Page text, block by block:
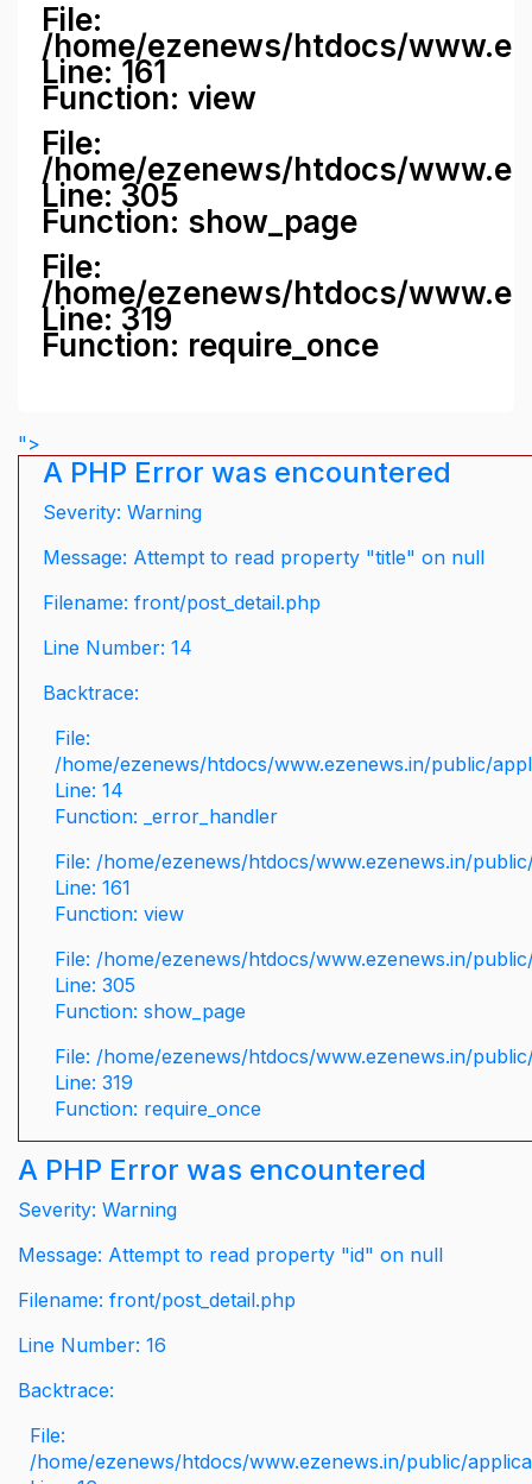
File:
/home/ezenews/htdocs/
Line: 161
Function: view
File:
/home/ezenews/htdocs/
Line: 305
Function: show_page
File:
/home/ezenews/htdocs/
Line: 319
Function: require_once
">
A PHP Error was encountered
Severity: Warning
Message: Attempt to read property "title" on null
Filename: front/post_detail.php
Line Number: 14
Backtrace:
File:
/home/ezenews/htdocs/www.ezenews.in/public/
Line: 14
Function: _error_handler
File: /home/ezenews/htdocs/www.ezenews.in/
Line: 161
Function: view
File: /home/ezenews/htdocs/www.ezenews.in/
Line: 305
Function: show_page
File: /home/ezenews/htdocs/www.ezenews.in/
Line: 319
Function: require_once
A PHP Error was encountered
Severity: Warning
Message: Attempt to read property "id" on null
Filename: front/post_detail.php
Line Number: 16
Backtrace:
File:
/home/ezenews/htdocs/www.ezenews.in/public/